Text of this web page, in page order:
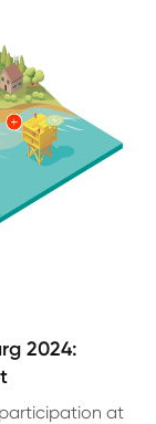
2024:
at